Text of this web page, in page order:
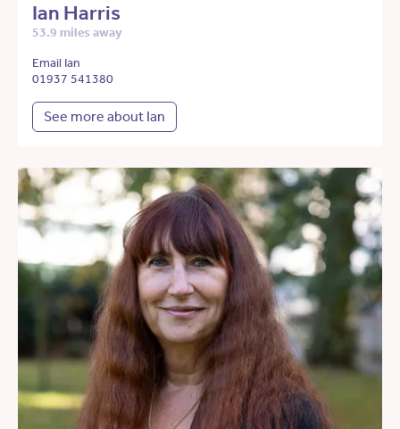
Ian Harris
53.9 miles away
Email Ian
01937 541380
See more about Ian